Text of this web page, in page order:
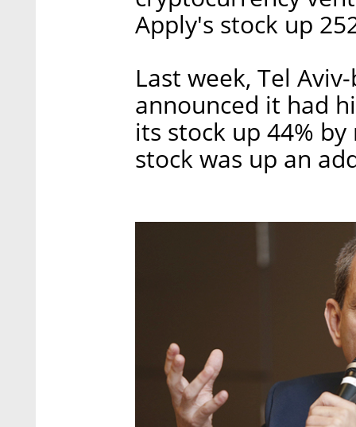
Apply's stock up
Last week, Tel
announced it had
its stock up 44%
stock was up an